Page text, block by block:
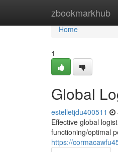
zbookmarkhub
Home
Home
1
Global
estelletjdu400511
Effective global
functioning/optimal
https://